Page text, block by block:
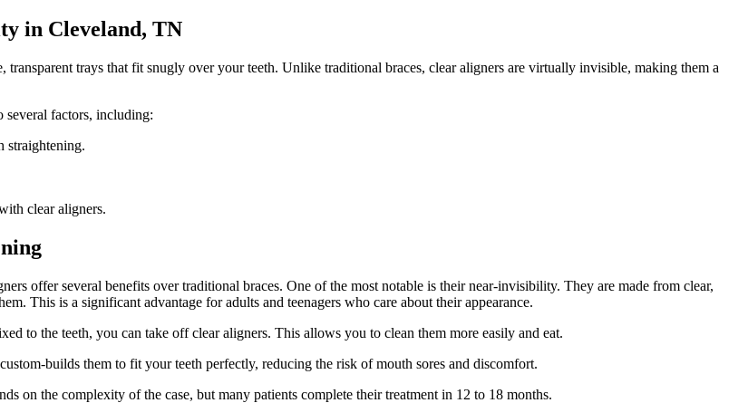
in Cleveland, TN
transparent trays that fit snugly over your teeth. Unlike traditional braces, clear aligners are virtually invisible, making them a
factors, including:
straightening.
clear aligners.
offer several benefits over traditional braces. One of the most notable is their near-invisibility. They are made from clear,
This is a significant advantage for adults and teenagers who care about their appearance.
to the teeth, you can take off clear aligners. This allows you to clean them more easily and eat.
builds them to fit your teeth perfectly, reducing the risk of mouth sores and discomfort.
on the complexity of the case, but many patients complete their treatment in 12 to 18 months.